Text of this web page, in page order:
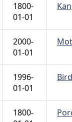
1800-
01-01
2000-
01-01
1996-
01-01
1800-